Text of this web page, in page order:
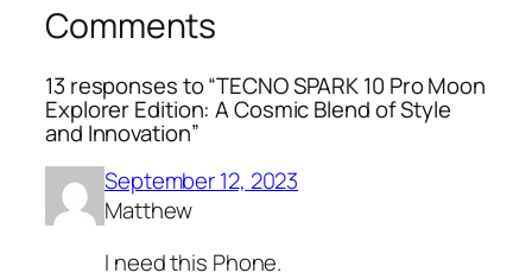
Comments
13 responses to “TECNO SPARK 10 Pro Moon
Explorer Edition: A Cosmic Blend of Style
and Innovation”
September 12, 2023
Matthew
I need this Phone.